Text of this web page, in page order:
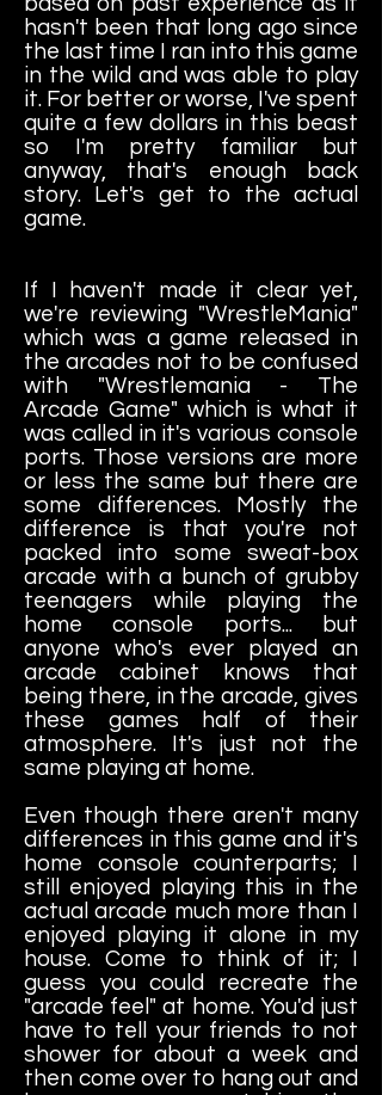
hasn't been that long ago since
the last time I ran into this game
in the wild and was able to play
it. For better or worse, I've spent
quite a few dollars in this beast
so I'm pretty familiar but
anyway, that's enough back
story. Let's get to the actual
game.
If I haven't made it clear yet,
we're reviewing "WrestleMania"
which was a game released in
the arcades not to be confused
with "Wrestlemania - The
Arcade Game" which is what it
was called in it's various console
ports. Those versions are more
or less the same but there are
some differences. Mostly the
difference is that you're not
packed into some sweat-box
arcade with a bunch of grubby
teenagers while playing the
home console ports... but
anyone who's ever played an
arcade cabinet knows that
being there, in the arcade, gives
these games half of their
atmosphere. It's just not the
same playing at home.
Even though there aren't many
differences in this game and it's
home console counterparts; I
still enjoyed playing this in the
actual arcade much more than I
enjoyed playing it alone in my
house. Come to think of it; I
guess you could recreate the
"arcade feel" at home. You'd just
have to tell your friends to not
shower for about a week and
then come over to hang out and